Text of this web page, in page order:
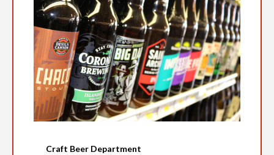
Craft Beer Department